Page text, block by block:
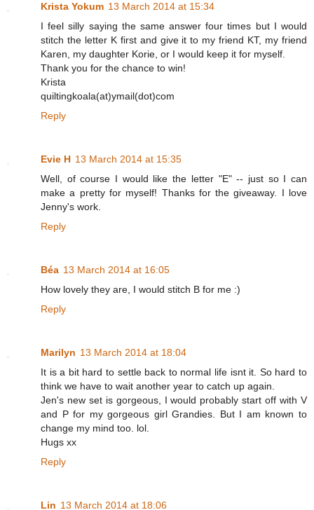
Krista Yokum 13 March 2014 at 15:34
I feel silly saying the same answer four times but I would
stitch the letter K first and give it to my friend KT, my friend
Karen, my daughter Korie, or I would keep it for myself.
Thank you for the chance to win!
Krista
quiltingkoala(at)ymail(dot)com
Reply
Evie H 13 March 2014 at 15:35
Well, of course I would like the letter "E" -- just so I can
make a pretty for myself! Thanks for the giveaway. I love
Jenny's work.
Reply
Béa 13 March 2014 at 16:05
How lovely they are, I would stitch B for me :)
Reply
Marilyn 13 March 2014 at 18:04
It is a bit hard to settle back to normal life isnt it. So hard to
think we have to wait another year to catch up again.
Jen's new set is gorgeous, I would probably start off with V
and P for my gorgeous girl Grandies. But I am known to
change my mind too. lol.
Hugs xx
Reply
Lin 13 March 2014 at 18:06